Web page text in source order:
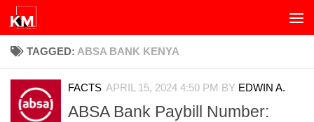
Skip to content
TAGGED: ABSA BANK KENYA
FACTS APRIL 15, 2024 4:50 PM BY EDWIN A.
ABSA Bank Paybill Number: